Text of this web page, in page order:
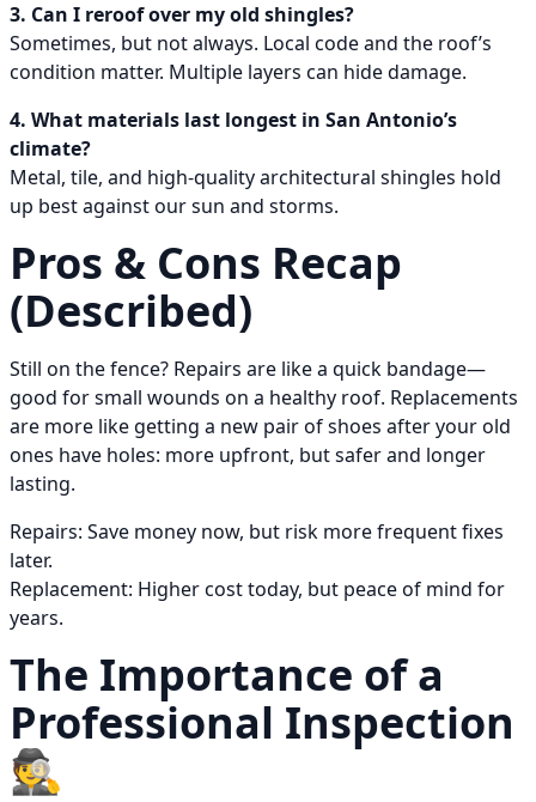
3. Can I reroof over my old shingles?
Sometimes, but not always. Local code and the roof’s
condition matter. Multiple layers can hide damage.
4. What materials last longest in San Antonio’s
climate?
Metal, tile, and high-quality architectural shingles hold
up best against our sun and storms.
Pros & Cons Recap
(Described)
Still on the fence? Repairs are like a quick bandage—
good for small wounds on a healthy roof. Replacements
are more like getting a new pair of shoes after your old
ones have holes: more upfront, but safer and longer
lasting.
Repairs: Save money now, but risk more frequent fixes
later.
Replacement: Higher cost today, but peace of mind for
years.
The Importance of a
Professional Inspection
🕵️